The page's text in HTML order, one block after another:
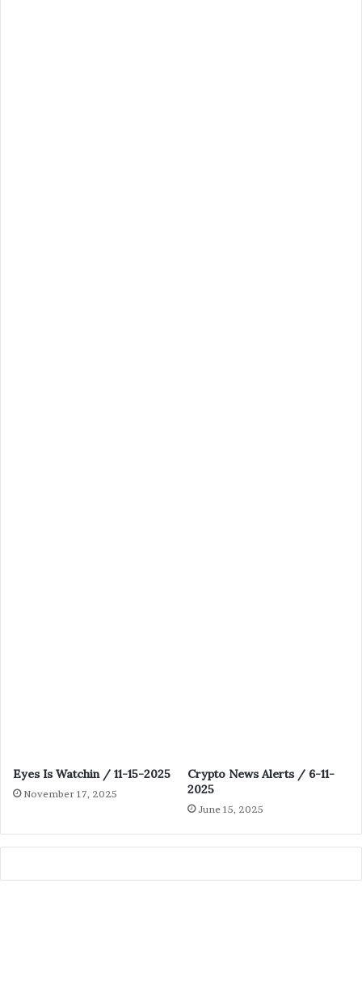
Eyes Is Watchin / 11-15-2025
November 17, 2025
Crypto News Alerts / 6-11-
2025
June 15, 2025